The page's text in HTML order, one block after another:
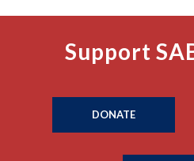
Support
DONATE